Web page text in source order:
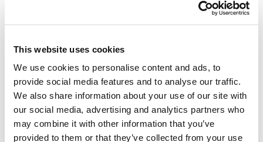
This website uses cookies
We use cookies to personalise content and ads, to
provide social media features and to analyse our traffic.
We also share information about your use of our site with
our social media, advertising and analytics partners who
may combine it with other information that you’ve
provided to them or that they’ve collected from your use